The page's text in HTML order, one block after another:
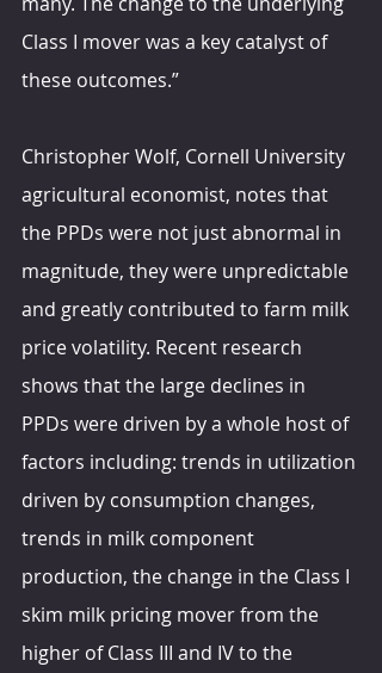
Class I mover was a key catalyst of
these outcomes.”
Christopher Wolf, Cornell University
agricultural economist, notes that
the PPDs were not just abnormal in
magnitude, they were unpredictable
and greatly contributed to farm milk
price volatility. Recent research
shows that the large declines in
PPDs were driven by a whole host of
factors including: trends in utilization
driven by consumption changes,
trends in milk component
production, the change in the Class I
skim milk pricing mover from the
higher of Class III and IV to the